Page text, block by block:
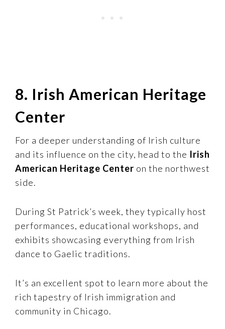
8. Irish American Heritage
Center
For a deeper understanding of Irish culture
and its influence on the city, head to the Irish
American Heritage Center on the northwest
side.
During St Patrick’s week, they typically host
performances, educational workshops, and
exhibits showcasing everything from Irish
dance to Gaelic traditions.
It’s an excellent spot to learn more about the
rich tapestry of Irish immigration and
community in Chicago.